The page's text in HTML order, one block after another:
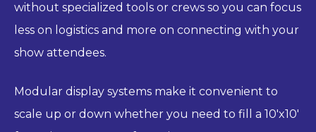
without specialized tools or crews so you can focus
less on logistics and more on connecting with your
show attendees.
Modular display systems make it convenient to
scale up or down whether you need to fill a 10'x10'